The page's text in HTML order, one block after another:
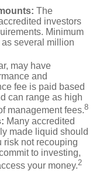
The
investors
Minimum
several million
may have
and
fee is paid based
can range as high
management fees.8
Many accredited
made liquid should
risk not recouping
to investing,
your money.2